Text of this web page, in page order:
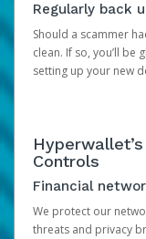
Regularly back
Should a scammer
clean. If so, you’ll be
setting up your new
Controls
Financial
We protect our
threats and privacy